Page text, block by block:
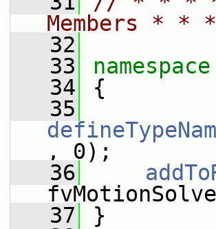
Members
   32
   33
namespace
   34
{
   35
, 0);
   36
   37
}